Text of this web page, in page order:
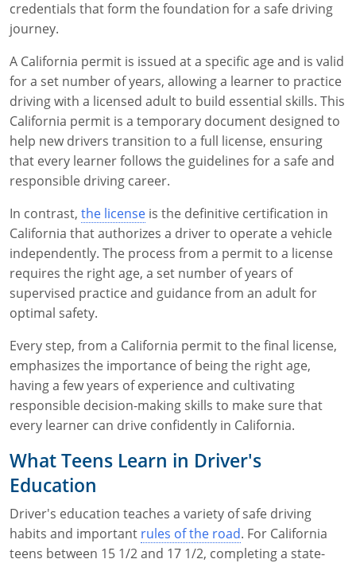
credentials that form the foundation for a safe driving
journey.
A California permit is issued at a specific age and is valid
for a set number of years, allowing a learner to practice
driving with a licensed adult to build essential skills. This
California permit is a temporary document designed to
help new drivers transition to a full license, ensuring
that every learner follows the guidelines for a safe and
responsible driving career.
In contrast, the license is the definitive certification in
California that authorizes a driver to operate a vehicle
independently. The process from a permit to a license
requires the right age, a set number of years of
supervised practice and guidance from an adult for
optimal safety.
Every step, from a California permit to the final license,
emphasizes the importance of being the right age,
having a few years of experience and cultivating
responsible decision-making skills to make sure that
every learner can drive confidently in California.
What Teens Learn in Driver's
Education
Driver's education teaches a variety of safe driving
habits and important rules of the road. For California
teens between 15 1/2 and 17 1/2, completing a state-